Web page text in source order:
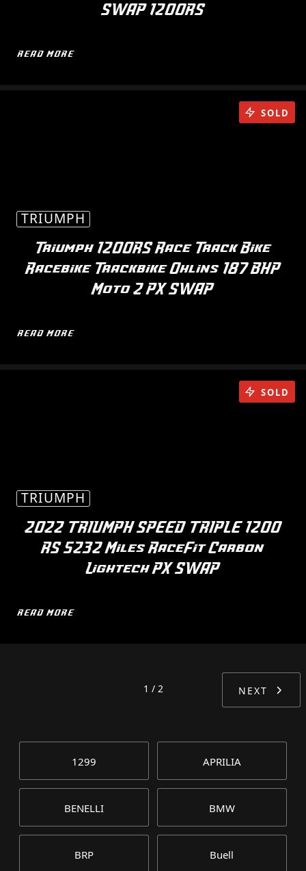
SWAP 1200RS
READ MORE
TRIUMPH
Triumph 1200RS Race Track Bike
Racebike Trackbike Ohlins 187 BHP
Moto 2 PX SWAP
READ MORE
SOLD
TRIUMPH
2022 TRIUMPH SPEED TRIPLE 1200
RS 5232 Miles RaceFit Carbon
Lightech PX SWAP
READ MORE
SOLD
1 / 2 NEXT
1299 APRILIA
BENELLI BMW
BRP Buell